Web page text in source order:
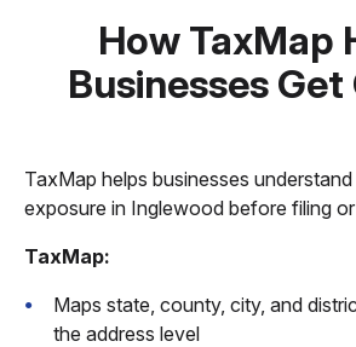
How TaxMap
Businesses
TaxMap helps businesses
exposure in Inglewood before filing
TaxMap:
Maps state, county, city, and
the address level